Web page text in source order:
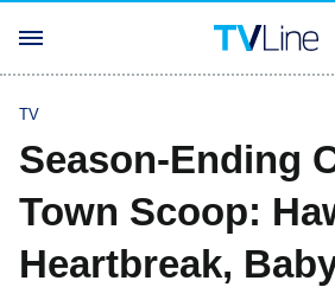
TV
Season-Ending
Town Scoop:
Heartbreak,